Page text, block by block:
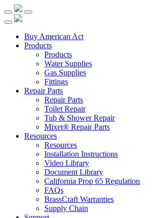
Buy American Act
Products
Products
Water Supplies
Gas Supplies
Fittings
Repair Parts
Repair Parts
Toilet Repair
Tub & Shower Repair
Mixet® Repair Parts
Resources
Resources
Installation Instructions
Video Library
Document Library
California Prop 65 Regulation
FAQs
BrassCraft Warranties
Supply Chain